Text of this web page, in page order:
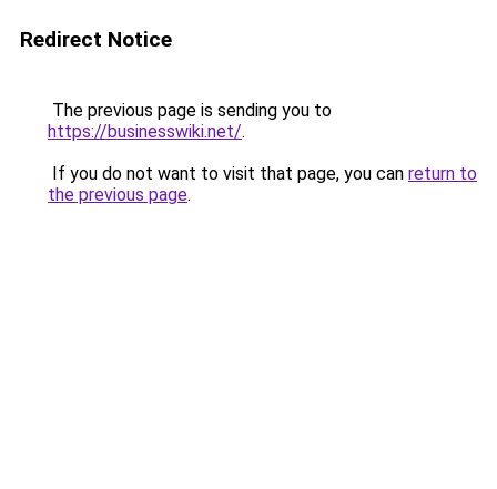
Redirect Notice
The previous page is sending you to
https://businesswiki.net/.
If you do not want to visit that page, you can return to
the previous page.